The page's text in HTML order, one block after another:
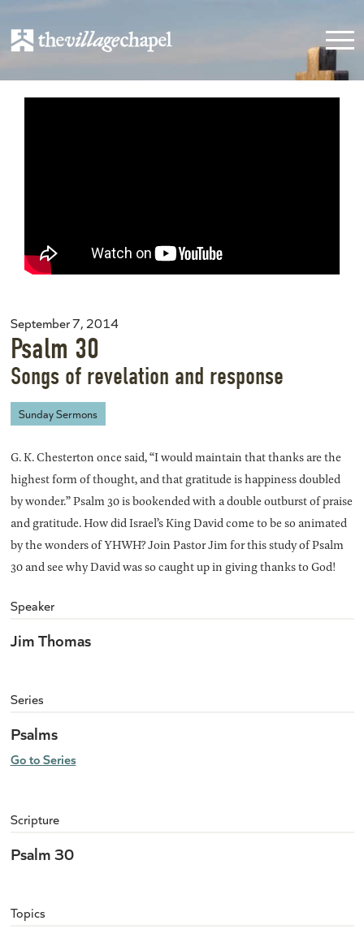
September 7, 2014
Psalm 30
Songs of revelation and response
Sunday Sermons
G. K. Chesterton once said, “I would maintain that thanks are the
highest form of thought, and that gratitude is happiness doubled
by wonder.” Psalm 30 is bookended with a double outburst of praise
and gratitude. How did Israel’s King David come to be so animated
by the wonders of YHWH? Join Pastor Jim for this study of Psalm
30 and see why David was so caught up in giving thanks to God!
Speaker
Jim Thomas
Series
Psalms
Go to Series
Scripture
Psalm 30
Topics